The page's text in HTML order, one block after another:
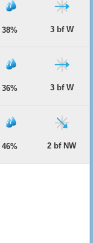
38% 3 bf W
36% 3 bf W
46% 2 bf NW